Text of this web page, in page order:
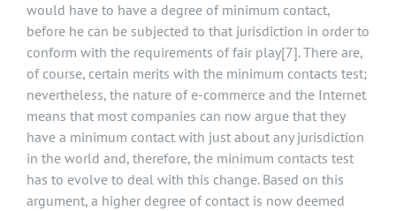
would have to have a degree of minimum contact,
before he can be subjected to that jurisdiction in order to
conform with the requirements of fair play[7]. There are,
of course, certain merits with the minimum contacts test;
nevertheless, the nature of e-commerce and the Internet
means that most companies can now argue that they
have a minimum contact with just about any jurisdiction
in the world and, therefore, the minimum contacts test
has to evolve to deal with this change. Based on this
argument, a higher degree of contact is now deemed